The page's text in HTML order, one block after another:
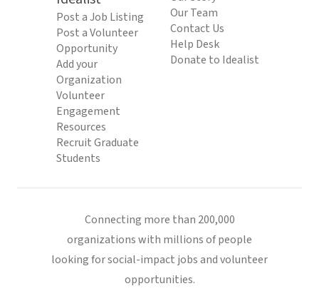
Post a Job Listing
Post a Volunteer
Opportunity
Add your
Organization
Volunteer
Engagement
Resources
Recruit Graduate
Students
Our Team
Contact Us
Help Desk
Donate to Idealist
Connecting more than 200,000
organizations with millions of people
looking for social-impact jobs and volunteer
opportunities.